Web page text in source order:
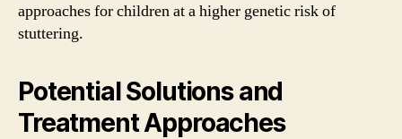
approaches for children at a higher genetic risk of
stuttering.
Potential Solutions and
Treatment Approaches